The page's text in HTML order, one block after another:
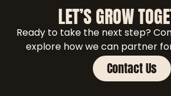
LET’S GROW
Ready to take the next step?
explore how we can partner
Contact Us